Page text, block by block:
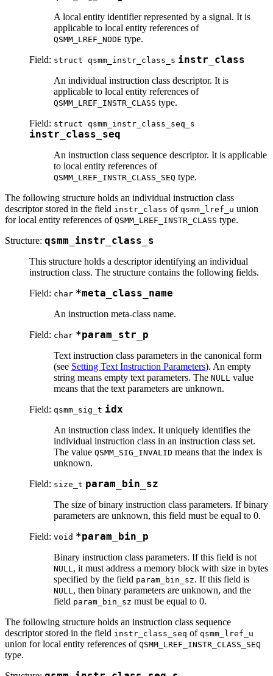
A local entity identifier represented by a signal. It is
applicable to local entity references of
QSMM_LREF_NODE type.
Field: struct qsmm_instr_class_s instr_class
An individual instruction class descriptor. It is
applicable to local entity references of
QSMM_LREF_INSTR_CLASS type.
Field: struct qsmm_instr_class_seq_s
instr_class_seq
An instruction class sequence descriptor. It is applicable
to local entity references of
QSMM_LREF_INSTR_CLASS_SEQ type.
The following structure holds an individual instruction class
descriptor stored in the field instr_class of qsmm_lref_u union
for local entity references of QSMM_LREF_INSTR_CLASS type.
Structure: qsmm_instr_class_s
This structure holds a descriptor identifying an individual
instruction class. The structure contains the following fields.
Field: char *meta_class_name
An instruction meta-class name.
Field: char *param_str_p
Text instruction class parameters in the canonical form
(see Setting Text Instruction Parameters). An empty
string means empty text parameters. The NULL value
means that the text parameters are unknown.
Field: qsmm_sig_t idx
An instruction class index. It uniquely identifies the
individual instruction class in an instruction class set.
The value QSMM_SIG_INVALID means that the index is
unknown.
Field: size_t param_bin_sz
The size of binary instruction class parameters. If binary
parameters are unknown, this field must be equal to 0.
Field: void *param_bin_p
Binary instruction class parameters. If this field is not
NULL , it must address a memory block with size in bytes
specified by the field param_bin_sz. If this field is
NULL , then binary parameters are unknown, and the
field param_bin_sz must be equal to 0.
The following structure holds an instruction class sequence
descriptor stored in the field instr_class_seq of qsmm_lref_u
union for local entity references of QSMM_LREF_INSTR_CLASS_SEQ
type.